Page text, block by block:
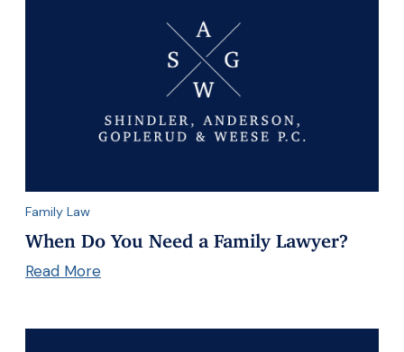
Family Law
When Do You Need a Family Lawyer?
Read More